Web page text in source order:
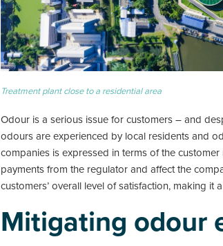
Treatment plant close to a residential area
Odour is a serious issue for customers – and
odours are experienced by local residents and
companies is expressed in terms of the
payments from the regulator and affect the
customers’ overall level of satisfaction, making it
Mitigating odour